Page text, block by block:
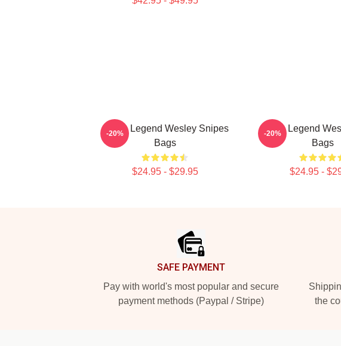
Action Legend Wesley Snipes
Bags
$24.95 - $29.95
-20%
Action Legend
Bags
$24.95 -
-20%
SAFE PAYMENT
Pay with world's most popular and secure
payment methods (Paypal / Stripe)
the